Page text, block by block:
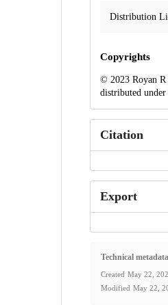
Distribution
Copyrights
© 2023 Royan R
distributed
Citation
Export
Technical metadata
Created May 22,
Modified May 22,